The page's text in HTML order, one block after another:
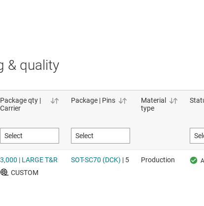
& quality